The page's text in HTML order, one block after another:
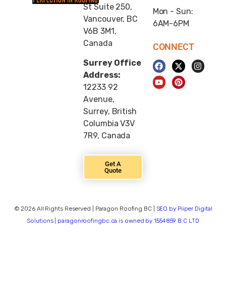
St Suite 250,
Vancouver, BC
V6B 3M1,
Canada
Surrey Office
Address:
12233 92
Avenue,
Surrey, British
Columbia V3V
7R9, Canada
Get A
Quote
Mon - Sun:
6AM-6PM
CONNECT
© 2026 All Rights Reserved | Paragon Roofing BC |
SEO by Piiper Digital
Solutions | paragonroofingbc.ca is owned by 1554859 B.C LTD